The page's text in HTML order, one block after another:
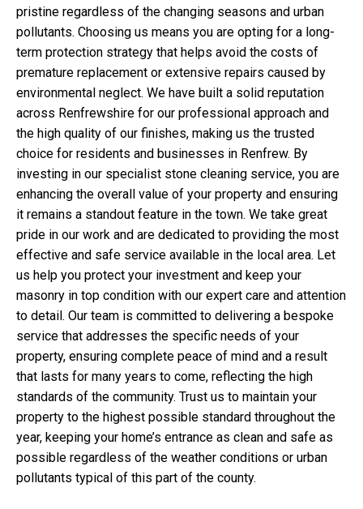
pristine regardless of the changing seasons and urban
pollutants. Choosing us means you are opting for a long-
term protection strategy that helps avoid the costs of
premature replacement or extensive repairs caused by
environmental neglect. We have built a solid reputation
across Renfrewshire for our professional approach and
the high quality of our finishes, making us the trusted
choice for residents and businesses in Renfrew. By
investing in our specialist stone cleaning service, you are
enhancing the overall value of your property and ensuring
it remains a standout feature in the town. We take great
pride in our work and are dedicated to providing the most
effective and safe service available in the local area. Let
us help you protect your investment and keep your
masonry in top condition with our expert care and attention
to detail. Our team is committed to delivering a bespoke
service that addresses the specific needs of your
property, ensuring complete peace of mind and a result
that lasts for many years to come, reflecting the high
standards of the community. Trust us to maintain your
property to the highest possible standard throughout the
year, keeping your home’s entrance as clean and safe as
possible regardless of the weather conditions or urban
pollutants typical of this part of the county.